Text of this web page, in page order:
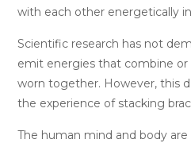
with each other energetically
Scientific research has not
emit energies that combine
worn together. However, this
the experience of stacking
The human mind and body